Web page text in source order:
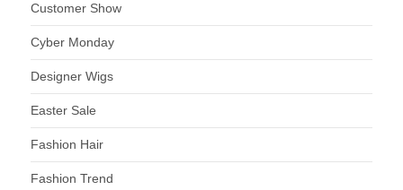
Customer Show
Cyber Monday
Designer Wigs
Easter Sale
Fashion Hair
Fashion Trend